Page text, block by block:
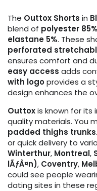
unavailable
The Outtox Shorts in
blend of polyester 85%
elastane 5%. These
perforated
ensures comfort and
easy access adds
with logoprovides a
design enhances the
Outtoxis known for its
quality materials. You
padded thighs trunks
or quick delivery to
Winterthur, Montreal,
lÃƒÂ¤n), Coventry,
could see people
dating sites in these